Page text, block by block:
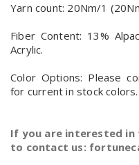
Yarn count: 20Nm/1
Fiber Content: 13%
Acrylic.
Color Options: Please
for current in stock colors.
If you are interested
to contact us: